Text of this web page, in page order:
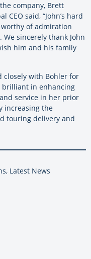
company, Brett
CEO said, “John’s hard
of admiration
sincerely thank John
him and his family
closely with Bohler for
brilliant in enhancing
service in her prior
increasing the
touring delivery and
Latest News